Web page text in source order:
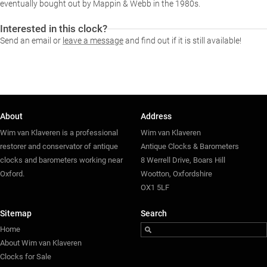
eventually bought out by Mappin & Webb in the 1980s.
Interested in this clock?
Send an email or leave a messageand find out if it is still available!
About
Wim van Klaveren is a professional
restorer and conservator of antique
clocks and barometers working near
Oxford.
Address
Wim van Klaveren
Antique Clocks & Barometers
8 Werrell Drive, Boars Hill
Wootton, Oxfordshire
OX1 5LF
Sitemap
Home
About Wim van Klaveren
Clocks for Sale
Search